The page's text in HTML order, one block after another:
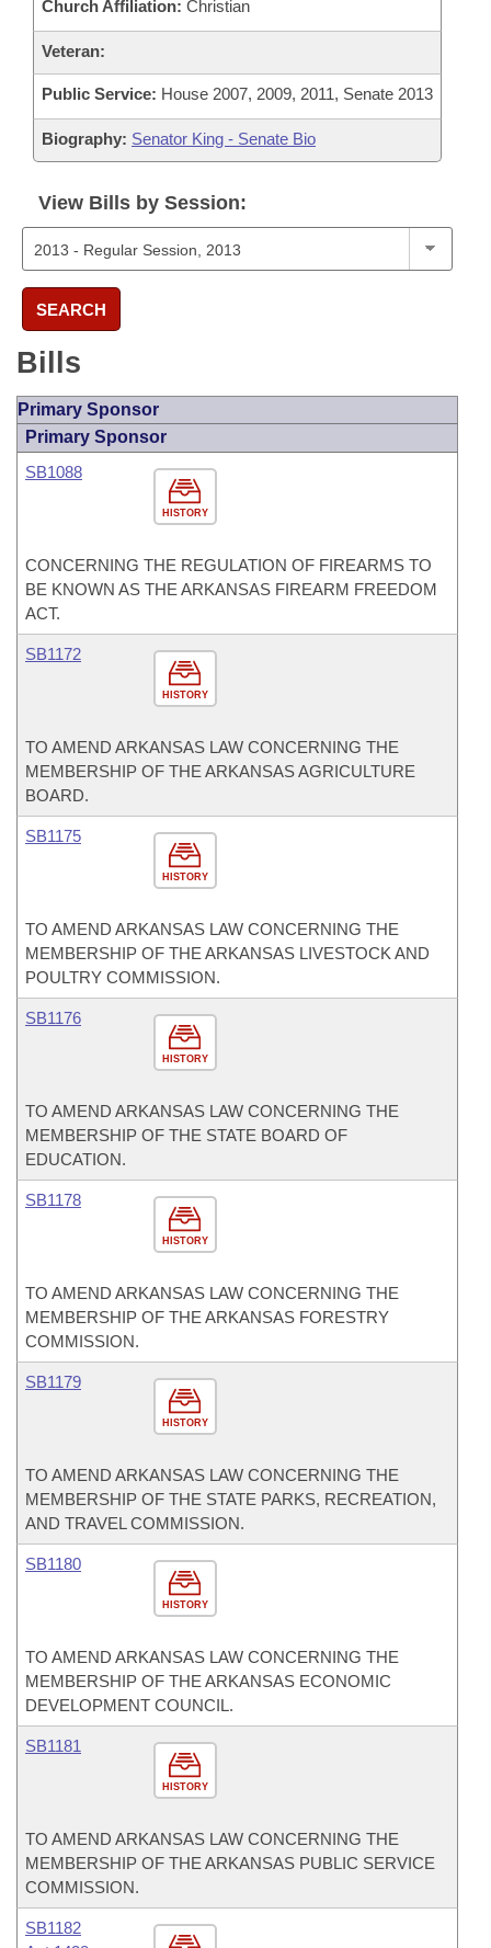
Church Affiliation: Christian
Veteran:
Public Service: House 2007, 2009, 2011, Senate 2013
Biography: Senator King - Senate Bio
View Bills by Session:
SEARCH
Bills
Primary Sponsor
Primary Sponsor
HISTORY
SB1088
CONCERNING THE REGULATION OF FIREARMS TO
BE KNOWN AS THE ARKANSAS FIREARM FREEDOM
ACT.
HISTORY
SB1172
TO AMEND ARKANSAS LAW CONCERNING THE
MEMBERSHIP OF THE ARKANSAS AGRICULTURE
BOARD.
HISTORY
SB1175
TO AMEND ARKANSAS LAW CONCERNING THE
MEMBERSHIP OF THE ARKANSAS LIVESTOCK AND
POULTRY COMMISSION.
HISTORY
SB1176
TO AMEND ARKANSAS LAW CONCERNING THE
MEMBERSHIP OF THE STATE BOARD OF
EDUCATION.
HISTORY
SB1178
TO AMEND ARKANSAS LAW CONCERNING THE
MEMBERSHIP OF THE ARKANSAS FORESTRY
COMMISSION.
HISTORY
SB1179
TO AMEND ARKANSAS LAW CONCERNING THE
MEMBERSHIP OF THE STATE PARKS, RECREATION,
AND TRAVEL COMMISSION.
HISTORY
SB1180
TO AMEND ARKANSAS LAW CONCERNING THE
MEMBERSHIP OF THE ARKANSAS ECONOMIC
DEVELOPMENT COUNCIL.
HISTORY
SB1181
TO AMEND ARKANSAS LAW CONCERNING THE
MEMBERSHIP OF THE ARKANSAS PUBLIC SERVICE
COMMISSION.
SB1182